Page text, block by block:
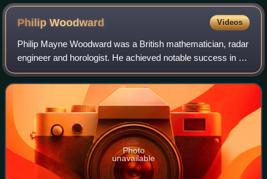
PhilipWoodward Videos
Philip Mayne Woodward was a British mathematician, radar
engineer and horologist. He achieved notable success in all
three fields. Before retiring, he was a deputy chief scientific
officer at the Roya
Photo
unavailable